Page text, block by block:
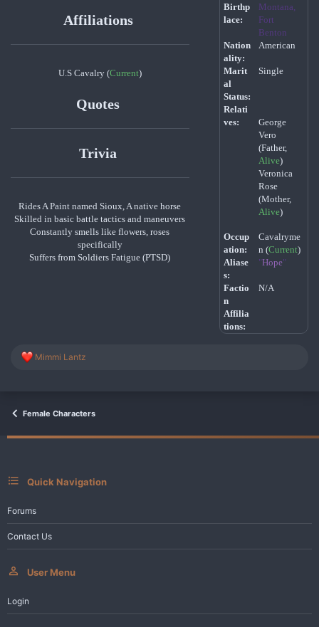
Affiliations
U.S Cavalry (Current)
Quotes
Trivia
Rides A Paint named Sioux, A native horse
Skilled in basic battle tactics and maneuvers
Constantly smells like flowers, roses
specifically
Suffers from Soldiers Fatigue (PTSD)
Birthp
lace:
Montana,
Fort
Benton
Nation
ality:
American
Marit
al
Status:
Single
Relati
ves:
George
Vero
(Father,
Alive)
Veronica
Rose
(Mother,
Alive)
Occup
ation:
Cavalryme
n (Current)
Aliase
s:
"Hope"
Factio
n
Affilia
tions:
N/A
R
i
n
Mimmi Lantz
Female Characters
Quick Navigation
Forums
Contact Us
User Menu
Login